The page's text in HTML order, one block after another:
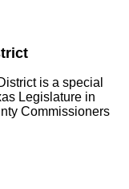
is a special
Legislature in
Commissioners